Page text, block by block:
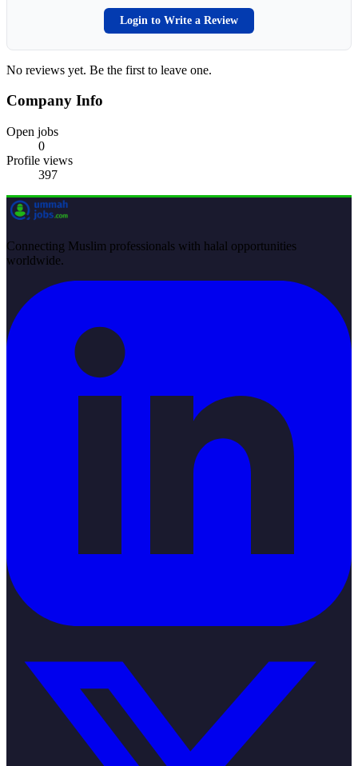
Login to Write a Review
No reviews yet. Be the first to leave one.
Company Info
Open jobs
0
Profile views
397
Connecting Muslim professionals with halal opportunities
worldwide.